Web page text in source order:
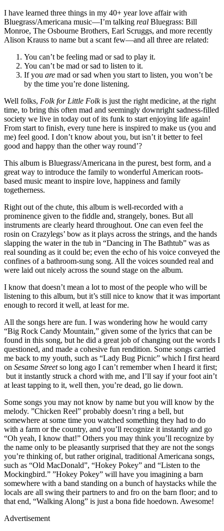
I have learned three things in my 40+ year love affair with
Bluegrass/Americana music—I’m talking real Bluegrass: Bill
Monroe, The Osbourne Brothers, Earl Scruggs, and more recently
Alison Krauss to name but a scant few—and all three are related:
You can’t be feeling mad or sad to play it.
You can’t be mad or sad to listen to it.
If you are mad or sad when you start to listen, you won’t be
by the time you’re done listening.
Well folks, Folk for Little Folkis just the right medicine, at the right
time, to bring this often mad and seemingly downright sadness-filled
society we live in today out of its funk to start enjoying life again!
From start to finish, every tune here is inspired to make us (you and
me) feel good. I don’t know about you, but isn’t it better to feel
good and happy than the other way round’?
This album is Bluegrass/Americana in the purest, best form, and a
great way to introduce the family to wonderful American roots-
based music meant to inspire love, happiness and family
togetherness.
Right out of the chute, this album is well-recorded with a
prominence given to the fiddle and, strangely, bones. But all
instruments are clearly heard throughout. One can even feel the
rosin on Crazylegs’ bow as it plays across the strings, and the hands
slapping the water in the tub in “Dancing in The Bathtub” was as
real sounding as it could be; even the echo of his voice conveyed the
confines of a bathroom-sung song. All the voices sounded real and
were laid out nicely across the sound stage on the album.
I know that doesn’t mean a lot to most of the people who will be
listening to this album, but it’s still nice to know that it was important
enough to record it well, at least for me.
All the songs here are fun. I was wondering how he would carry
“Big Rock Candy Mountain,” given some of the lyrics that can be
found in this song, but he did a great job of changing out the words I
questioned, and made a cohesive fun rendition. Some songs carried
me back to my youth, such as “Lady Bug Picnic” which I first heard
on Sesame Streetso long ago I can’t remember when I heard it first;
but it instantly struck a chord with me, and I’ll say if your foot ain’t
at least tapping to it, well then, you’re dead, go lie down.
Some songs you may not know by name but you will know by the
melody. ”Chicken Reel” probably doesn’t ring a bell, but
somewhere at some time you watched something they had to do
with a farm or the country, and you’ll recognize it instantly and go
“Oh yeah, I know that!” Others you may think you’ll recognize by
the name only to be pleasantly surprised that they are not the songs
you’re thinking of, but rather original, traditional Americana songs,
such as “Old MacDonald”, “Hokey Pokey” and “Listen to the
Mockingbird.” ”Hokey Pokey” will have you imagining a barn
somewhere with a band standing on a bunch of haystacks while the
locals are all swing their partners to and fro on the barn floor; and to
that end, “Walking Along” is just a bona fide hoedown. Awesome!
Advertisement